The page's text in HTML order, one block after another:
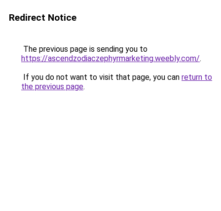
Redirect Notice
The previous page is sending you to
https://ascendzodiaczephyrmarketing.weebly.com/.
If you do not want to visit that page, you can return to
the previous page.